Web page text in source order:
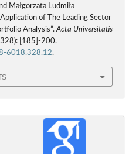
Małgorzata Ludmiła
of The Leading Sector
Analysis”.Acta Universitatis
[185]-200.
6018.328.12.